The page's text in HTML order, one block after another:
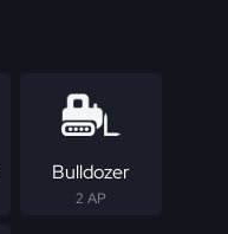
Bulldozer
2 AP